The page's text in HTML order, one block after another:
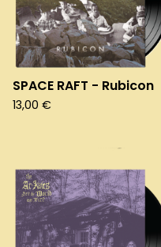
SPACE RAFT - Rubicon
13,00 €